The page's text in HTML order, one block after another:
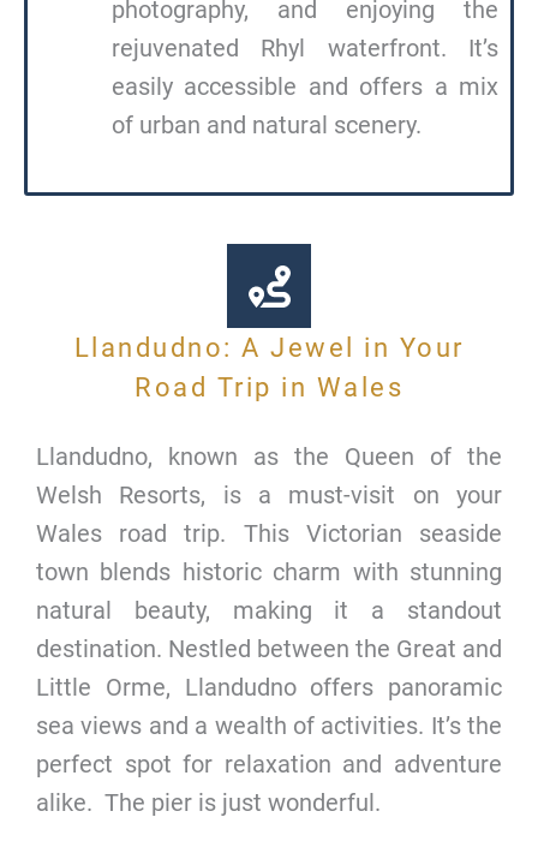
photography, and enjoying the
rejuvenated Rhyl waterfront. It’s
easily accessible and offers a mix
of urban and natural scenery.
Llandudno: A Jewel in Your
Road Trip in Wales
Llandudno, known as the Queen of the
Welsh Resorts, is a must-visit on your
Wales road trip. This Victorian seaside
town blends historic charm with stunning
natural beauty, making it a standout
destination. Nestled between the Great and
Little Orme, Llandudno offers panoramic
sea views and a wealth of activities. It’s the
perfect spot for relaxation and adventure
alike. The pier is just wonderful.